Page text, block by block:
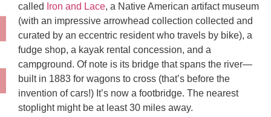
called
Iron and Lace, a Native American artifact museum
(with an impressive arrowhead collection collected and
curated by an eccentric resident who travels by bike), a
fudge shop, a kayak rental concession, and a
campground. Of note is its bridge that spans the river—
built in 1883 for wagons to cross (that’s before the
invention of cars!) It’s now a footbridge. The nearest
stoplight might be at least 30 miles away.